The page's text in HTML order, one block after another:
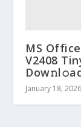
MS
V2408
January 18, 2026